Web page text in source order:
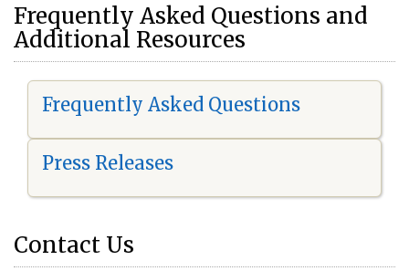
Frequently Asked Questions and
Additional Resources
Frequently Asked Questions
Press Releases
Contact Us